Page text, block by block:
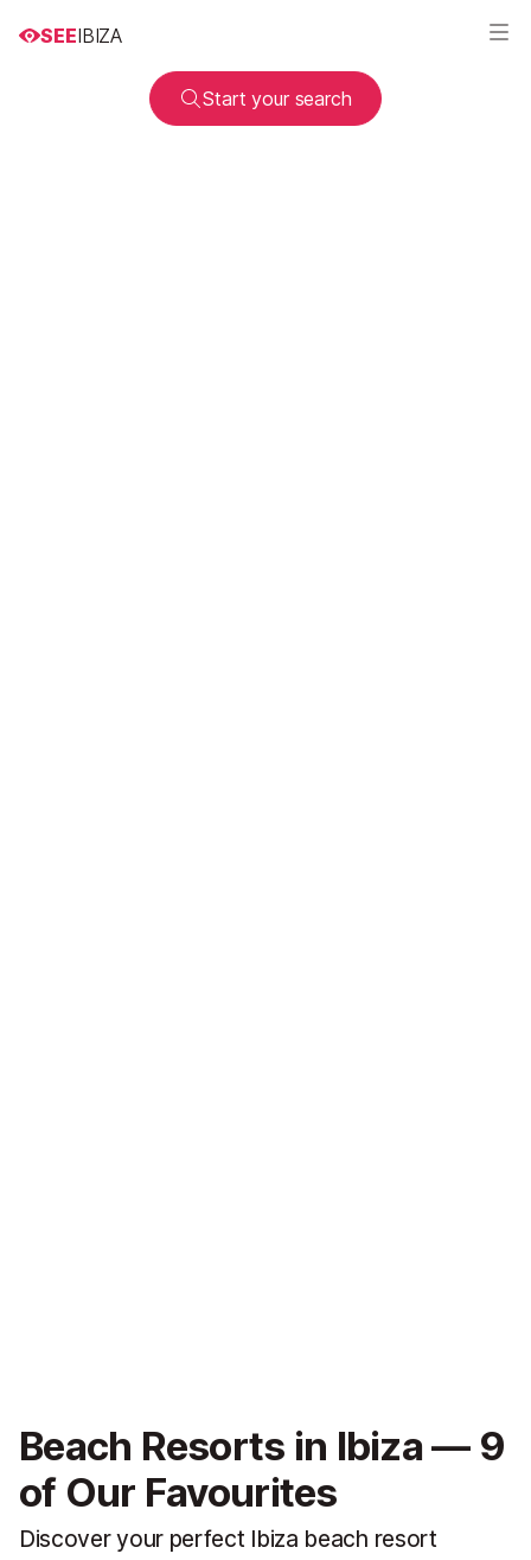
SEEIBIZA
Start your search
Beach Resorts in Ibiza — 9
of Our Favourites
Discover your perfect Ibiza beach resort